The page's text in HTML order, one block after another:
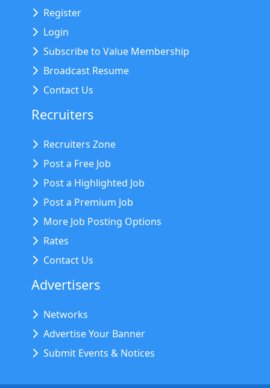
Register
Login
Subscribe to Value Membership
Broadcast Resume
Contact Us
Recruiters
Recruiters Zone
Post a Free Job
Post a Highlighted Job
Post a Premium Job
More Job Posting Options
Rates
Contact Us
Advertisers
Networks
Advertise Your Banner
Submit Events & Notices